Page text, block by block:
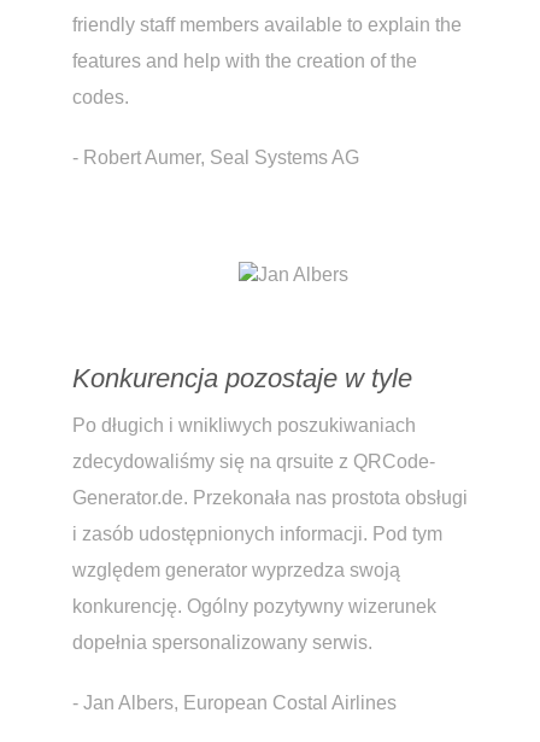
friendly staff members available to explain the
features and help with the creation of the
codes.
- Robert Aumer, Seal Systems AG
Konkurencja pozostaje w tyle
Po długich i wnikliwych poszukiwaniach
zdecydowaliśmy się na qrsuite z QRCode-
Generator.de. Przekonała nas prostota obsługi
i zasób udostępnionych informacji. Pod tym
względem generator wyprzedza swoją
konkurencję. Ogólny pozytywny wizerunek
dopełnia spersonalizowany serwis.
- Jan Albers, European Costal Airlines